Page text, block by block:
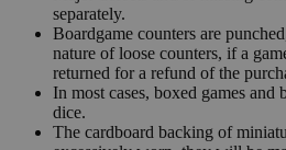
separately.
Boardgame counters are
nature of loose counters, if a
returned for a refund of the
In most cases, boxed games and
dice.
The cardboard backing of